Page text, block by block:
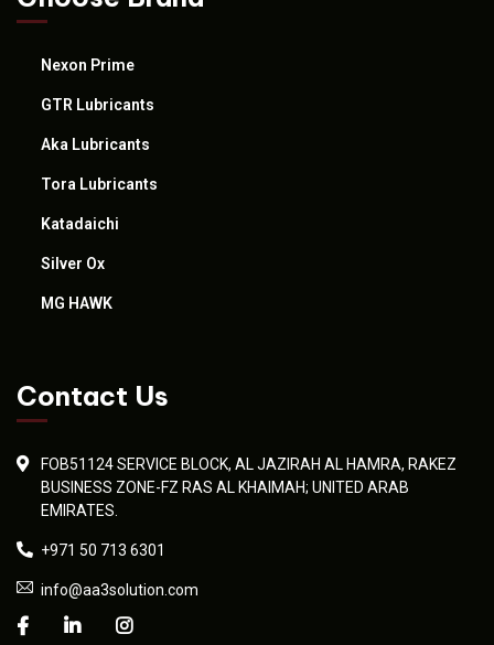
Nexon Prime
GTR Lubricants
Aka Lubricants
Tora Lubricants
Katadaichi
Silver Ox
MG HAWK
Contact Us
FOB51124 SERVICE BLOCK, AL JAZIRAH AL HAMRA, RAKEZ
BUSINESS ZONE-FZ RAS AL KHAIMAH; UNITED ARAB
EMIRATES.
+971 50 713 6301
info@aa3solution.com